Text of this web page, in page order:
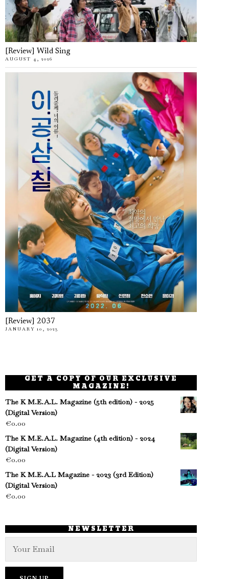
[Review] Wild Sing
AUGUST 4, 2026
[Review] 2037
JANUARY 10, 2023
GET A COPY OF OUR EXCLUSIVE
MAGAZINE!
The K M.E.A.L. Magazine (5th edition) - 2025
(Digital Version)
€0.00
The K M.E.A.L. Magazine (4th edition) - 2024
(Digital Version)
€0.00
The K M.E.A.L Magazine - 2023 (3rd Edition)
(Digital Version)
€0.00
NEWSLETTER